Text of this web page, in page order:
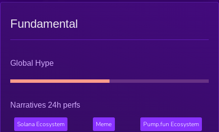
Fundamental
Global Hype
Narratives 24h perfs
Solana Ecosystem Meme Pump.fun Ecosystem